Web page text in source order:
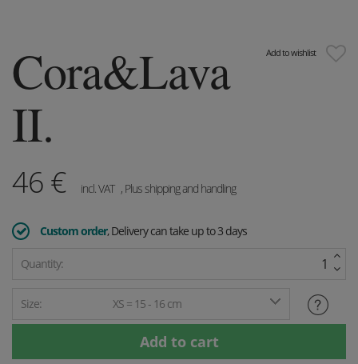
Add to wishlist
Cora&Lava
II.
46 € incl. VAT , Plus shipping and handling
Custom order, Delivery can take up to 3 days
Quantity:
Size: XS = 15 - 16 cm